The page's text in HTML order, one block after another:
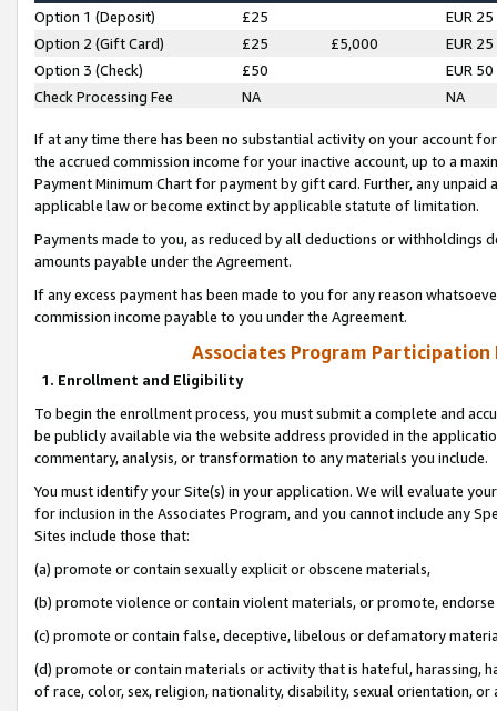
Option 1 (Deposit) £25
EUR 25
Option 2 (Gift Card)
£25 £5,000
EUR 25
Option 3 (Check)
£50
EUR 50
Check Processing Fee
NA NA
If at any time there has been no substantial activity on your account
the accrued commission income for your inactive account, up to a
Payment Minimum Chart for payment by gift card. Further, any
applicable law or become extinct by applicable statute of limitation.
Payments made to you, as reduced by all deductions or
amounts payable under the Agreement.
If any excess payment has been made to you for any reason
commission income payable to you under the Agreement.
Associates Program Participation
1. Enrollment and Eligibility
To begin the enrollment process, you must submit a complete and
be publicly available via the website address provided in the
commentary, analysis, or transformation to any materials you include.
You must identify your Site(s) in your application. We will evaluate
for inclusion in the Associates Program, and you cannot include any
Sites include those that:
(a) promote or contain sexually explicit or obscene materials,
(b) promote violence or contain violent materials, or promote,
(c) promote or contain false, deceptive, libelous or defamatory
(d) promote or contain materials or activity that is hateful, harassing,
of race, color, sex, religion, nationality, disability, sexual orientation, or